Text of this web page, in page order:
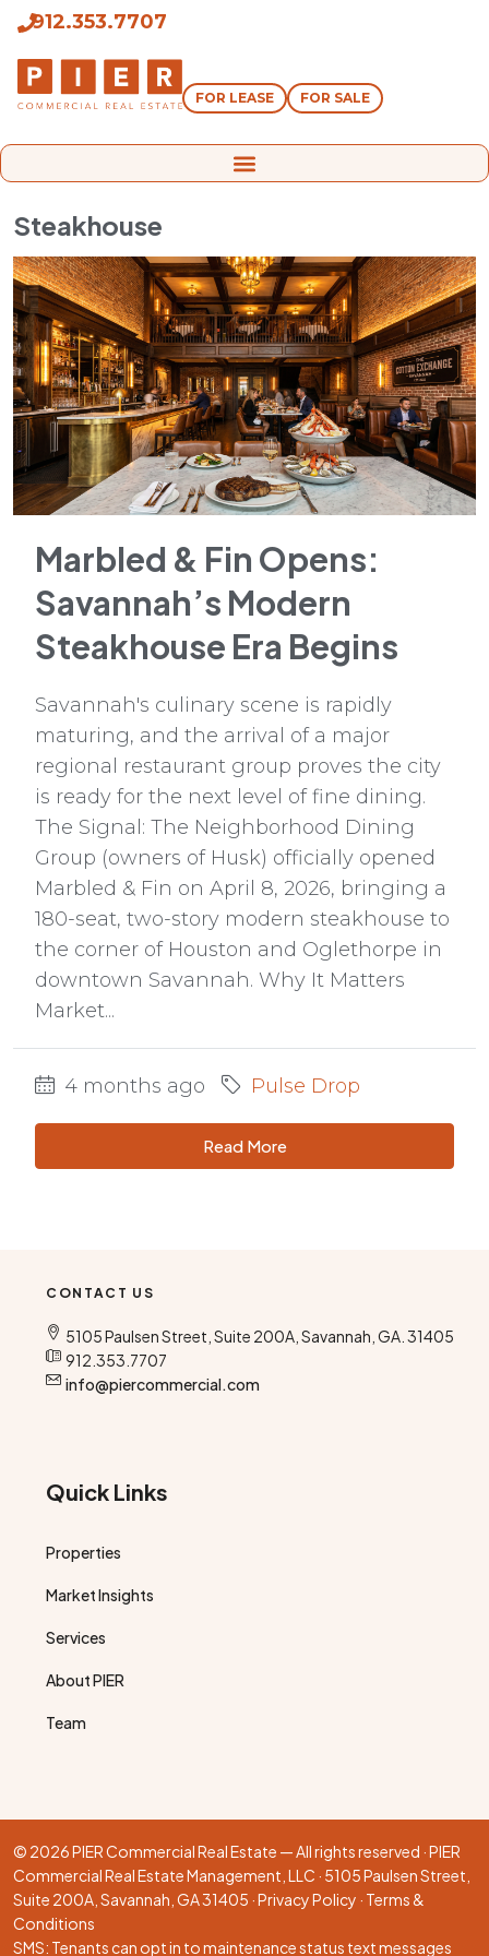
912.353.7707
FOR LEASE FOR SALE
Steakhouse
Marbled & Fin Opens:
Savannah’s Modern
Steakhouse Era Begins
Savannah's culinary scene is rapidly
maturing, and the arrival of a major
regional restaurant group proves the city
is ready for the next level of fine dining.
The Signal: The Neighborhood Dining
Group (owners of Husk) officially opened
Marbled & Fin on April 8, 2026, bringing a
180-seat, two-story modern steakhouse to
the corner of Houston and Oglethorpe in
downtown Savannah. Why It Matters
Market...
4 months ago Pulse Drop
Read More
CONTACT US
5105 Paulsen Street, Suite 200A, Savannah, GA. 31405
912.353.7707
info@piercommercial.com
Quick Links
Properties
Market Insights
Services
About PIER
Team
© 2026 PIER Commercial Real Estate — All rights reserved · PIER
Commercial Real Estate Management, LLC · 5105 Paulsen Street,
Suite 200A, Savannah, GA 31405 ·Privacy Policy · Terms &
Conditions
SMS: Tenants can opt in to maintenance status text messages